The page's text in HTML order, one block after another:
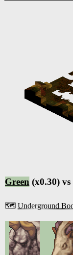
Green (x0.30)
🗺️ Underground